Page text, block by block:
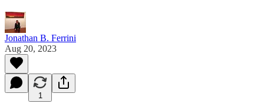
Jonathan B. Ferrini
Aug 20, 2023
1